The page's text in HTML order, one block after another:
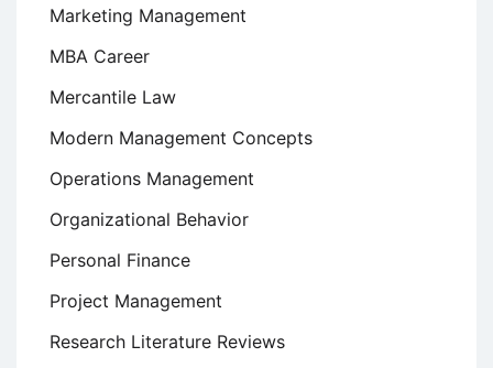
Marketing Management
MBA Career
Mercantile Law
Modern Management Concepts
Operations Management
Organizational Behavior
Personal Finance
Project Management
Research Literature Reviews